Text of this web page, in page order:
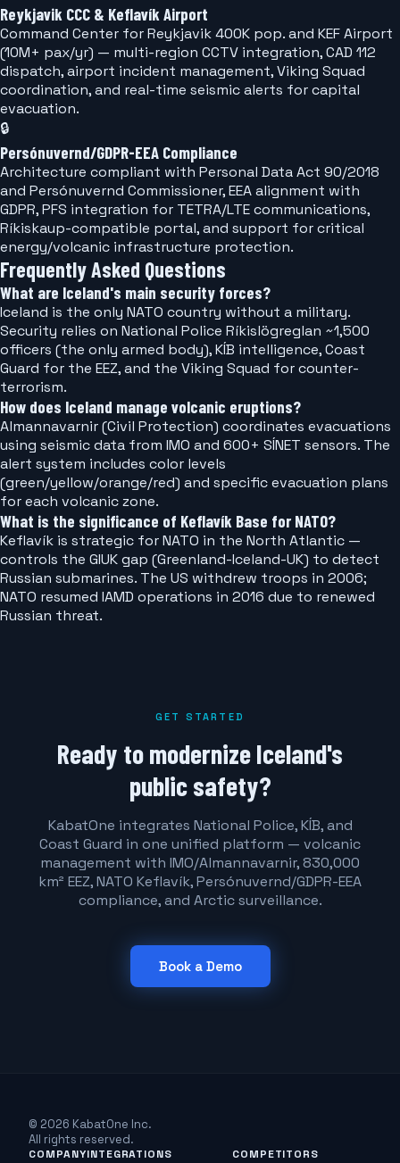
Reykjavik CCC & Keflavík Airport
Command Center for Reykjavik 400K pop. and KEF Airport
(10M+ pax/yr) — multi-region CCTV integration, CAD 112
dispatch, airport incident management, Viking Squad
coordination, and real-time seismic alerts for capital
evacuation.
🔒
Persónuvernd/GDPR-EEA Compliance
Architecture compliant with Personal Data Act 90/2018
and Persónuvernd Commissioner, EEA alignment with
GDPR, PFS integration for TETRA/LTE communications,
Ríkiskaup-compatible portal, and support for critical
energy/volcanic infrastructure protection.
Frequently Asked Questions
What are Iceland's main security forces?
Iceland is the only NATO country without a military.
Security relies on National Police Ríkislögreglan ~1,500
officers (the only armed body), KÍB intelligence, Coast
Guard for the EEZ, and the Viking Squad for counter-
terrorism.
How does Iceland manage volcanic eruptions?
Almannavarnir (Civil Protection) coordinates evacuations
using seismic data from IMO and 600+ SÍNET sensors. The
alert system includes color levels
(green/yellow/orange/red) and specific evacuation plans
for each volcanic zone.
What is the significance of Keflavík Base for NATO?
Keflavík is strategic for NATO in the North Atlantic —
controls the GIUK gap (Greenland-Iceland-UK) to detect
Russian submarines. The US withdrew troops in 2006;
NATO resumed IAMD operations in 2016 due to renewed
Russian threat.
GET STARTED
Ready to modernize Iceland's
public safety?
KabatOne integrates National Police, KÍB, and
Coast Guard in one unified platform — volcanic
management with IMO/Almannavarnir, 830,000
km² EEZ, NATO Keflavík, Persónuvernd/GDPR-EEA
compliance, and Arctic surveillance.
Book a Demo
© 2026 KabatOne Inc.
All rights reserved.
COMPANYINTEGRATIONS COMPETITORS